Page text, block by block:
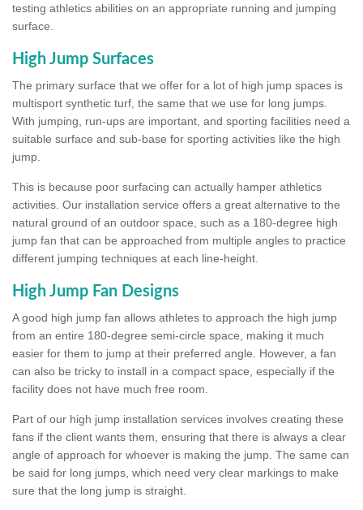
testing athletics abilities on an appropriate running and jumping
surface.
High Jump Surfaces
The primary surface that we offer for a lot of high jump spaces is
multisport synthetic turf, the same that we use for long jumps.
With jumping, run-ups are important, and sporting facilities need a
suitable surface and sub-base for sporting activities like the high
jump.
This is because poor surfacing can actually hamper athletics
activities. Our installation service offers a great alternative to the
natural ground of an outdoor space, such as a 180-degree high
jump fan that can be approached from multiple angles to practice
different jumping techniques at each line-height.
High Jump Fan Designs
A good high jump fan allows athletes to approach the high jump
from an entire 180-degree semi-circle space, making it much
easier for them to jump at their preferred angle. However, a fan
can also be tricky to install in a compact space, especially if the
facility does not have much free room.
Part of our high jump installation services involves creating these
fans if the client wants them, ensuring that there is always a clear
angle of approach for whoever is making the jump. The same can
be said for long jumps, which need very clear markings to make
sure that the long jump is straight.